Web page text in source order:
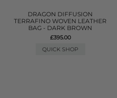
DRAGON DIFFUSION
TERRAFINO WOVEN LEATHER
BAG - DARK BROWN
£395.00
QUICK SHOP